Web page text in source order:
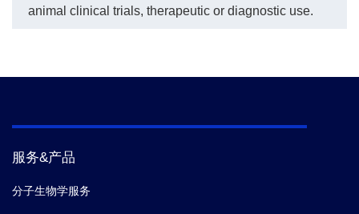
animal clinical trials, therapeutic or diagnostic use.
服务&产品
分子生物学服务